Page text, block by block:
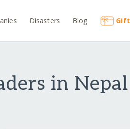
Disasters Blog Gift
in Nepal